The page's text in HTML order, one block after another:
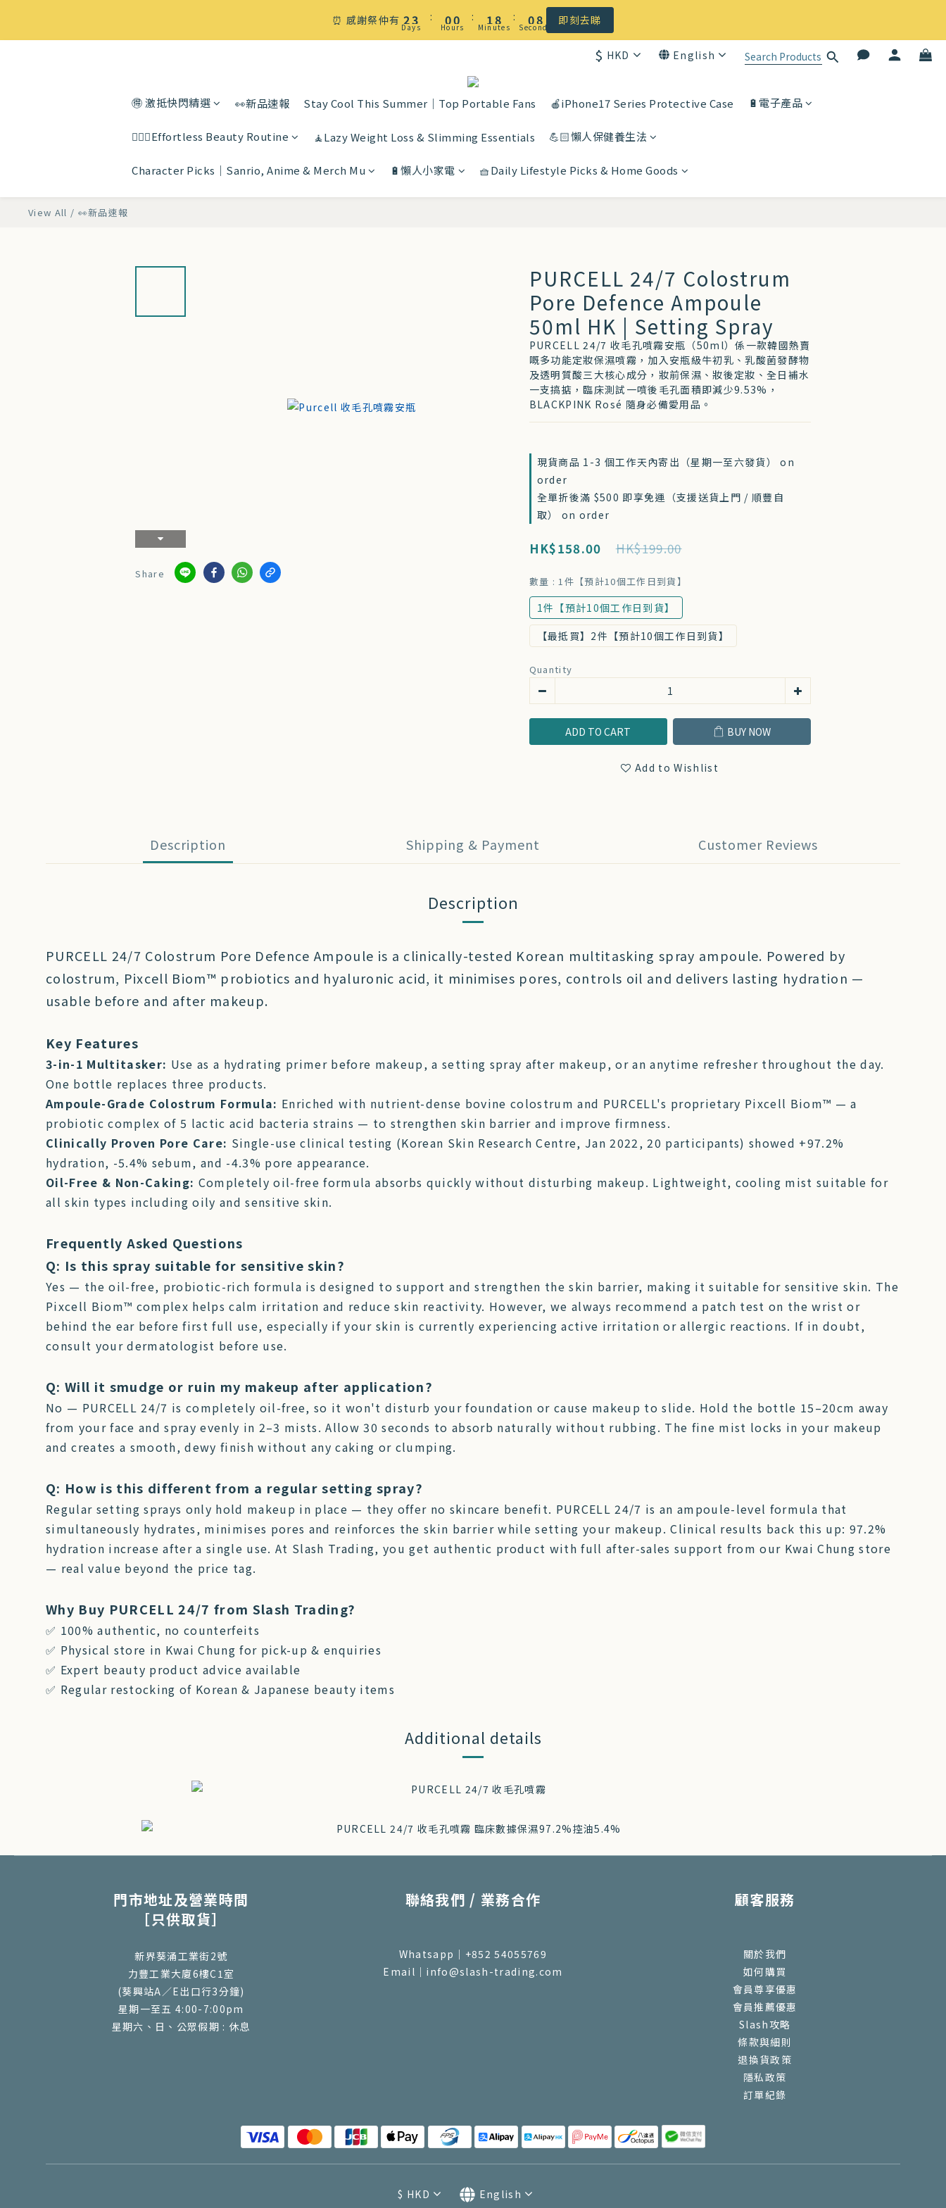
☀️ 盛夏感謝祭低至5折｜滿$500 全港免運
⏰ 感謝祭仲有 2
1
3
2
Days
:
00
Hours
:
1
0
8
7
4
2
0
Minutes
:
07
6
Seconds 即刻去睇
$ HKD English
🉐 激抵快閃精選 👀新品速報 Stay Cool This Summer｜Top Portable Fans 🍎iPhone17 Series Protective Case 🔋電子產品
💆🏻‍♀️Effortless Beauty Routine 🧘Lazy Weight Loss & Slimming Essentials 💪🏻懶人保健養生法
Character Picks｜Sanrio, Anime & Merch Mu 🔋懶人小家電 🧺Daily Lifestyle Picks & Home Goods
View All / 👀新品速報
Share
PURCELL 24/7 Colostrum
Pore Defence Ampoule
50ml HK | Setting Spray
PURCELL 24/7 收毛孔噴霧安瓶（50ml）係一款韓國熱賣
嘅多功能定妝保濕噴霧，加入安瓶級牛初乳、乳酸菌發酵物
及透明質酸三大核心成分，妝前保濕、妝後定妝、全日補水
一支搞掂，臨床測試一噴後毛孔面積即減少9.53%，
BLACKPINK Rosé 隨身必備愛用品。
現貨商品 1-3 個工作天內寄出（星期一至六發貨） on
order
全單折後滿 $500 即享免運（支援送貨上門 / 順豐自
取） on order
HK$199.00
HK$158.00
數量 : 1件【預計10個工作日到貨】
1件【預計10個工作日到貨】
【最抵買】2件【預計10個工作日到貨】
Quantity
ADD TO CART BUY NOW
Add to Wishlist
Description Shipping & Payment Customer Reviews
Description
PURCELL 24/7 Colostrum Pore Defence Ampoule is a clinically-tested Korean multitasking spray ampoule. Powered by
colostrum, Pixcell Biom™ probiotics and hyaluronic acid, it minimises pores, controls oil and delivers lasting hydration —
usable before and after makeup.
Key Features
3-in-1 Multitasker: Use as a hydrating primer before makeup, a setting spray after makeup, or an anytime refresher throughout the day.
One bottle replaces three products.
Ampoule-Grade Colostrum Formula: Enriched with nutrient-dense bovine colostrum and PURCELL's proprietary Pixcell Biom™ — a
probiotic complex of 5 lactic acid bacteria strains — to strengthen skin barrier and improve firmness.
Clinically Proven Pore Care: Single-use clinical testing (Korean Skin Research Centre, Jan 2022, 20 participants) showed +97.2%
hydration, -5.4% sebum, and -4.3% pore appearance.
Oil-Free & Non-Caking: Completely oil-free formula absorbs quickly without disturbing makeup. Lightweight, cooling mist suitable for
all skin types including oily and sensitive skin.
Frequently Asked Questions
Q: Is this spray suitable for sensitive skin?
Yes — the oil-free, probiotic-rich formula is designed to support and strengthen the skin barrier, making it suitable for sensitive skin. The
Pixcell Biom™ complex helps calm irritation and reduce skin reactivity. However, we always recommend a patch test on the wrist or
behind the ear before first full use, especially if your skin is currently experiencing active irritation or allergic reactions. If in doubt,
consult your dermatologist before use.
Q: Will it smudge or ruin my makeup after application?
No — PURCELL 24/7 is completely oil-free, so it won't disturb your foundation or cause makeup to slide. Hold the bottle 15–20cm away
from your face and spray evenly in 2–3 mists. Allow 30 seconds to absorb naturally without rubbing. The fine mist locks in your makeup
and creates a smooth, dewy finish without any caking or clumping.
Q: How is this different from a regular setting spray?
Regular setting sprays only hold makeup in place — they offer no skincare benefit. PURCELL 24/7 is an ampoule-level formula that
simultaneously hydrates, minimises pores and reinforces the skin barrier while setting your makeup. Clinical results back this up: 97.2%
hydration increase after a single use. At Slash Trading, you get authentic product with full after-sales support from our Kwai Chung store
— real value beyond the price tag.
Why Buy PURCELL 24/7 from Slash Trading?
✅ 100% authentic, no counterfeits
✅ Physical store in Kwai Chung for pick-up & enquiries
✅ Expert beauty product advice available
✅ Regular restocking of Korean & Japanese beauty items
Additional details
門市地址及營業時間
［只供取貨］
新界葵涌工業街2號
力豐工業大廈6樓C1室
(葵興站A／E出口行3分鐘)
星期一至五 4:00-7:00pm
星期六、日、公眾假期 : 休息
聯絡我們 / 業務合作
Whatsapp｜+852 54055769
Email｜info@slash-trading.com
顧客服務
關於我們
如何購買
會員尊享優惠
會員推薦優惠
Slash攻略
條款與細則
退換貨政策
隱私政策
訂單紀錄
$ HKD English